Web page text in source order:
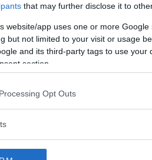
that may further disclose it to
website/app uses one or more
but not limited to your visit or usage
and its third-party tags to use your
section.
Opt Outs
för